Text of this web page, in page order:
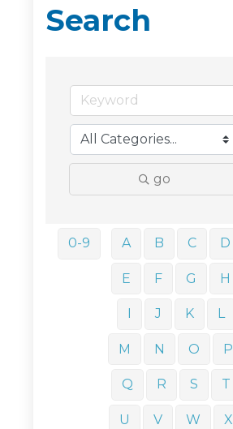
Search
go
0-9 A B C D
E F G H
J K L
M N O P
Q R S T
U V W X